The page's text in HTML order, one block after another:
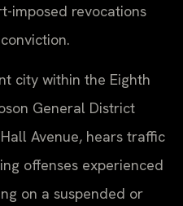
imposed revocations
city within the Eighth
General District
Avenue, hears traffic
offenses experienced
on a suspended or